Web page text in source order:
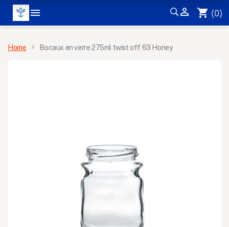
  shopping_cart (0)
MENU
Home Bocaux en verre 275ml twist off 63 Honey